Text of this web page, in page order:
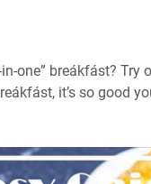
one” breákfást? Try
it’s so good